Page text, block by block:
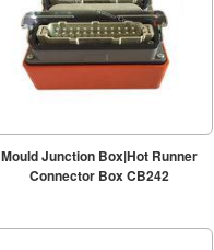
Mould Junction Box|Hot Runner
Connector Box CB242